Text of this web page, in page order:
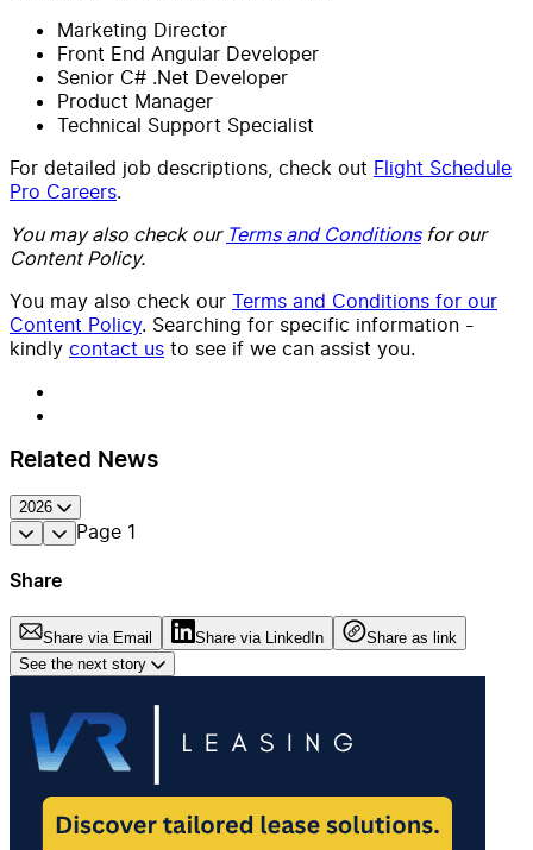
Marketing Director
Front End Angular Developer
Senior C# .Net Developer
Product Manager
Technical Support Specialist
For detailed job descriptions, check out Flight Schedule
Pro Careers.
You may also check our Terms and Conditionsfor our
Content Policy.
You may also check our Terms and Conditions for our
Content Policy. Searching for specific information -
kindly contact us to see if we can assist you.
Related News
2026
Page 1
Share
Share via Email Share via LinkedIn
Share as link
See the next story